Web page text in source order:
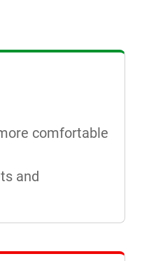
comfortable
and